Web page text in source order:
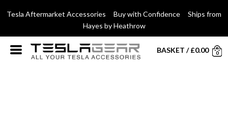
Tesla Aftermarket Accessories Buy with Confidence Ships from
Hayes by Heathrow
BASKET /£0.00 0